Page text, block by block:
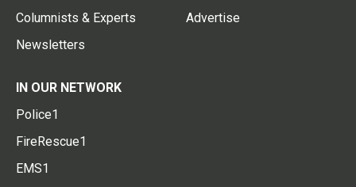
Columnists & Experts
Newsletters
Advertise
IN OUR NETWORK
Police1
FireRescue1
EMS1